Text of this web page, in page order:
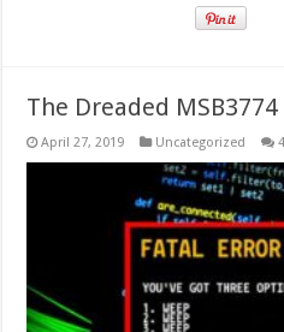
The Dreaded
April 27, 2019 Uncategorized